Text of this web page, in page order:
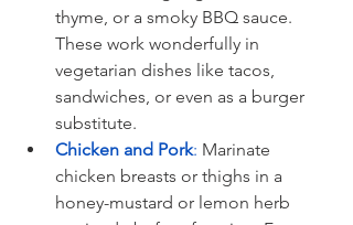
thyme, or a smoky BBQ sauce.
These work wonderfully in
vegetarian dishes like tacos,
sandwiches, or even as a burger
substitute.
Chicken and Pork: Marinate
chicken breasts or thighs in a
honey-mustard or lemon herb